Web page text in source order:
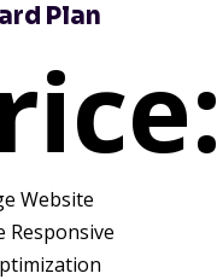
Plan
Website
Responsive